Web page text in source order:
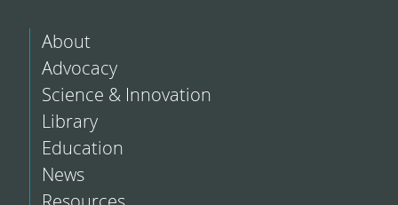
About
Advocacy
Science & Innovation
Library
Education
News